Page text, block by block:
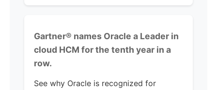
Gartner® names Oracle a Leader in
cloud HCM for the tenth year in a
row.
See why Oracle is recognized for